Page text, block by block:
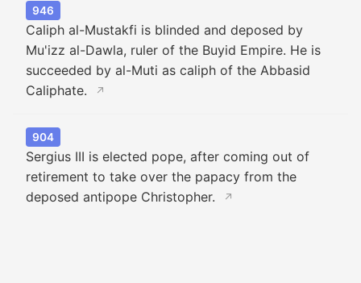
946
Caliph al-Mustakfi is blinded and deposed by
Mu'izz al-Dawla, ruler of the Buyid Empire. He is
succeeded by al-Muti as caliph of the Abbasid
Caliphate.
↗
904
Sergius III is elected pope, after coming out of
retirement to take over the papacy from the
deposed antipope Christopher.
↗